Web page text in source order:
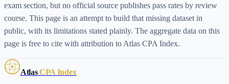
exam section, but no official source publishes pass rates by review
course. This page is an attempt to build that missing dataset in
public, with its limitations stated plainly. The aggregate data on this
page is free to cite with attribution to Atlas CPA Index.
AtlasCPA Index